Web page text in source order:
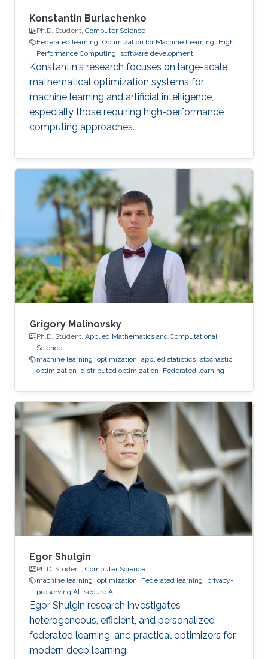
Konstantin Burlachenko
Ph.D. Student, Computer Science
Federated learning Optimization for Machine Learning
High
Performance Computing
software development
Konstantin's research focuses on large-scale
mathematical optimization systems for
machine learning and artificial intelligence,
especially those requiring high-performance
computing approaches.
Grigory Malinovsky
Ph.D. Student, Applied Mathematics and Computational
Science
machine learning optimization applied statistics stochastic
optimization distributed optimization Federated learning
Egor Shulgin
Ph.D. Student, Computer Science
machine learning optimization Federated learning
privacy-
preserving AI
secure AI
Egor Shulgin research investigates
heterogeneous, efficient, and personalized
federated learning, and practical optimizers for
modern deep learning.